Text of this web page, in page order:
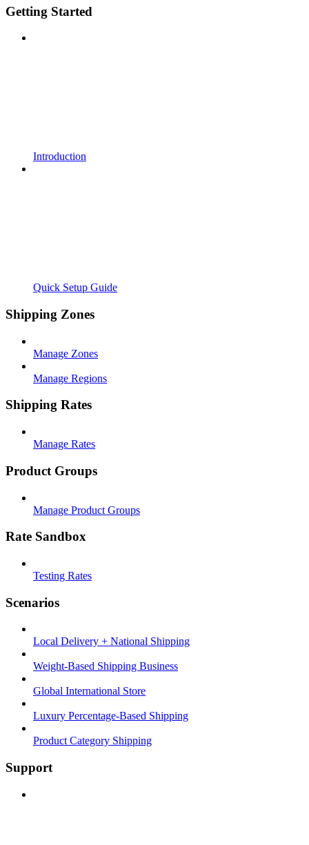
Getting Started
Introduction
Quick Setup Guide
Shipping Zones
Manage Zones
Manage Regions
Shipping Rates
Manage Rates
Product Groups
Manage Product Groups
Rate Sandbox
Testing Rates
Scenarios
Local Delivery + National Shipping
Weight-Based Shipping Business
Global International Store
Luxury Percentage-Based Shipping
Product Category Shipping
Support